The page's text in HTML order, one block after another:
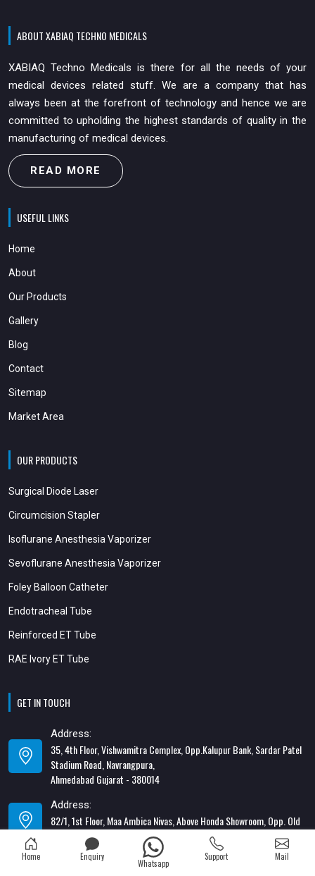
ABOUT XABIAQ TECHNO MEDICALS
XABIAQ Techno Medicals is there for all the needs of your
medical devices related stuff. We are a company that has
always been at the forefront of technology and hence we are
committed to upholding the highest standards of quality in the
manufacturing of medical devices.
READ MORE
USEFUL LINKS
Home
About
Our Products
Gallery
Blog
Contact
Sitemap
Market Area
OUR PRODUCTS
Surgical Diode Laser
Circumcision Stapler
Isoflurane Anesthesia Vaporizer
Sevoflurane Anesthesia Vaporizer
Foley Balloon Catheter
Endotracheal Tube
Reinforced ET Tube
RAE Ivory ET Tube
GET IN TOUCH
Address:
35, 4th Floor, Vishwamitra Complex, Opp.Kalupur Bank, Sardar Patel
Stadium Road, Navrangpura,
Ahmedabad Gujarat - 380014
Address:
82/1, 1st Floor, Maa Ambica Nivas, Above Honda Showroom, Opp. Old
Katargam Police Station, Katargam, Surat - 395004
Contact Number:
Home Enquiry
Whatsapp
Support Mail